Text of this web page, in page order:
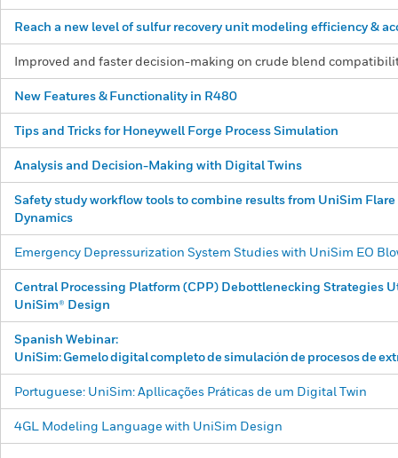
Reach a new level of sulfur recovery unit modeling efficiency &
Improved and faster decision-making on crude blend
New Features &Functionality in R480
Tips and Tricks for Honeywell Forge Process Simulation
Analysis and Decision-Making with Digital Twins
Safety study workflow tools to combine results from UniSim
Dynamics
Emergency Depressurization System Studies with UniSim EO
Central Processing Platform (CPP) Debottlenecking Strategies
UniSim® Design
Spanish Webinar:
UniSim:Gemelodigitalcompletodesimulacióndeprocesosde
Portuguese: UniSim: Apllicações Práticas de um Digital Twin
4GL Modeling Language with UniSim Design